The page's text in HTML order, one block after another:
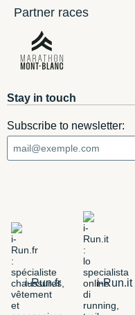
Partner races
Stay in touch
Subscribe to newsletter:
i-Run.fr i-Run.it